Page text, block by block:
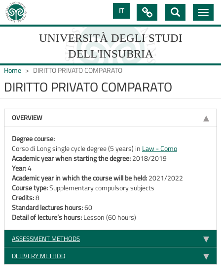
Skip
to
main
IT
UNIVERSITÀ DEGLI STUDI
DELL'INSUBRIA
DEGLI
STUDI
DELL'INSUBRIA

Toggle
Home DIRITTO PRIVATO COMPARATO
DIRITTO PRIVATO COMPARATO
OVERVIEW
Degree course:
Corso di Long single cycle degree (5 years) in Law - Como
Academic year when starting the degree:2018/2019
Year:4
Academic year in which the course will be held:2021/2022
Course type:Supplementary compulsory subjects
Credits:8
Standard lectures hours:60
Detail of lecture’s hours:Lesson (60 hours)
ASSESSMENT METHODS
DELIVERY METHOD